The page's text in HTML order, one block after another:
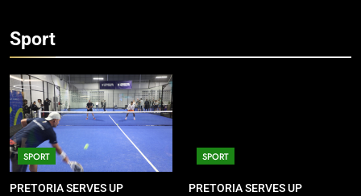
Sport
SPORT
PRETORIA SERVES UP
SPORT
PRETORIA SERVES UP